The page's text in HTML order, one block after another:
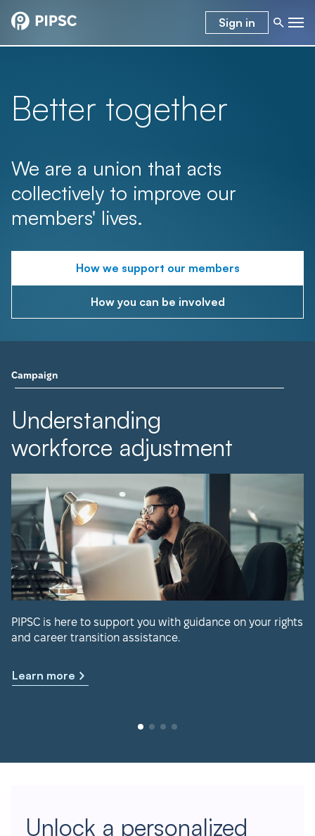
Sign in
Better together
We are a union that acts
collectively to improve our
members' lives.
How we support our members
How you can be involved
Campaign
Understanding
workforce adjustment
PIPSC is here to support you with guidance on your rights
and career transition assistance.
Learn more
Unlock a personalized